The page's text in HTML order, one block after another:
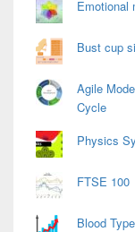
Emotional
Bust cup
Agile
Cycle
Physics
FTSE 100
Blood